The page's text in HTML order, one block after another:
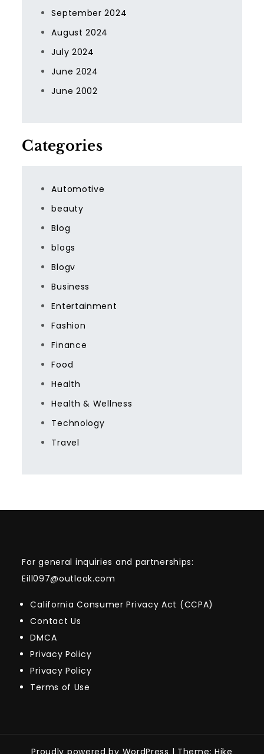
September 2024
August 2024
July 2024
June 2024
June 2002
Categories
Automotive
beauty
Blog
blogs
Blogv
Business
Entertainment
Fashion
Finance
Food
Health
Health & Wellness
Technology
Travel
For general inquiries and partnerships:
Eill097@outlook.com
California Consumer Privacy Act (CCPA)
Contact Us
DMCA
Privacy Policy
Privacy Policy
Terms of Use
Proudly powered by WordPress | Theme: Hike